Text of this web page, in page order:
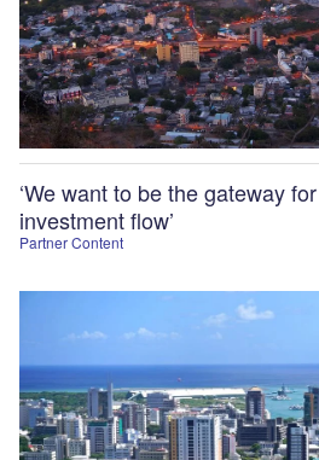
Partner Content
‘We want to be the gateway
investment flow’